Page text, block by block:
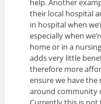
help. Another
their local hospital
in hospital when
especially when
home or in a
adds very little
therefore more
ensure we have
around community